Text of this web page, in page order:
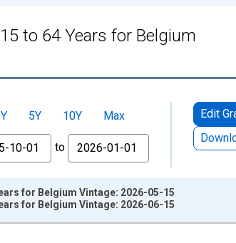
to 64 Years for Belgium
5Y 10Y
Max
to
Edit
for Belgium Vintage: 2026-05-15
for Belgium Vintage: 2026-06-15